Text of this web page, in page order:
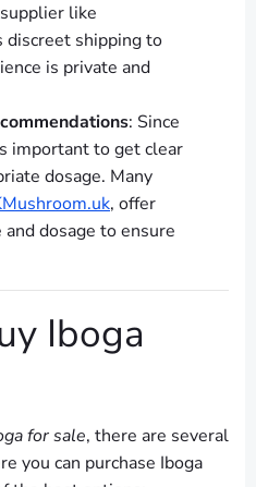
like
discreet shipping to
is private and
: Since
important to get clear
dosage. Many
, offer
dosage to ensure
Iboga
for sale, there are several
you can purchase Iboga